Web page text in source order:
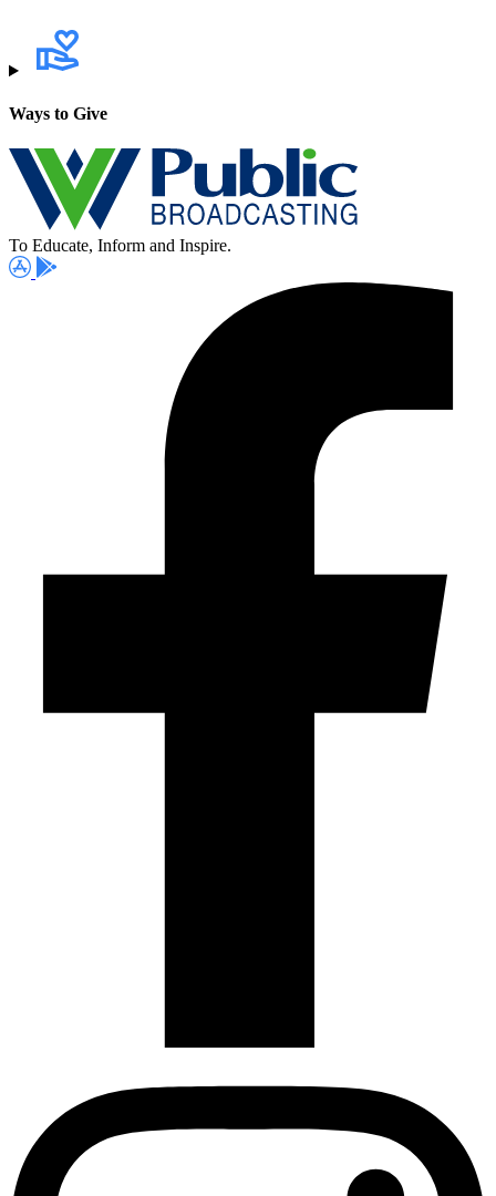
Ways to Give
To Educate, Inform and Inspire.